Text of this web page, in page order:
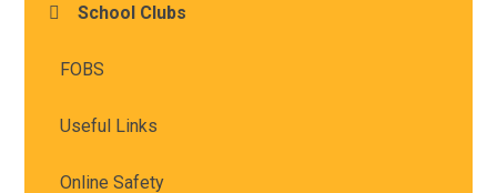
School Clubs
FOBS
Useful Links
Online Safety